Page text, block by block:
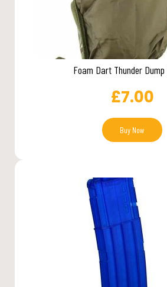
Foam Dart Thunder
£7.00
Buy Now